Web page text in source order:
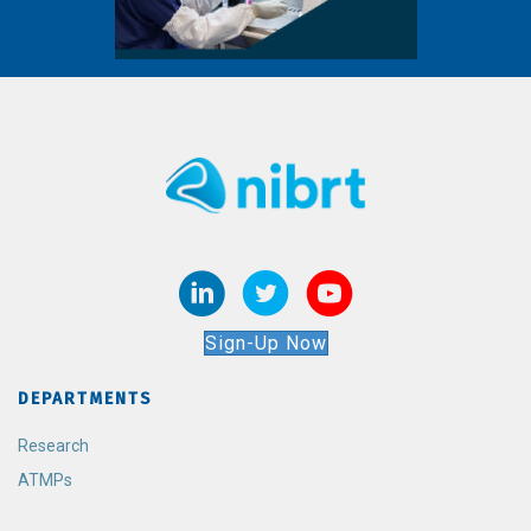
Sign-Up Now
DEPARTMENTS
Research
ATMPs